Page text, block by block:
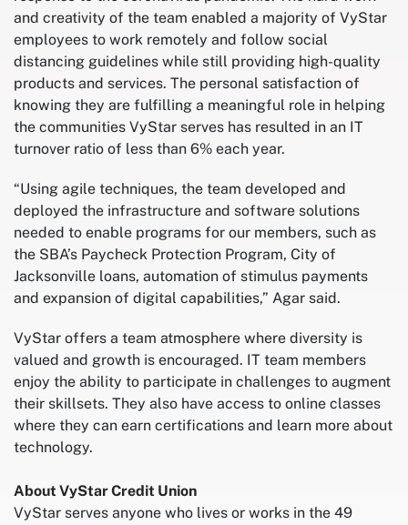
and creativity of the team enabled a majority of VyStar
employees to work remotely and follow social
distancing guidelines while still providing high-quality
products and services. The personal satisfaction of
knowing they are fulfilling a meaningful role in helping
the communities VyStar serves has resulted in an IT
turnover ratio of less than 6% each year.
“Using agile techniques, the team developed and
deployed the infrastructure and software solutions
needed to enable programs for our members, such as
the SBA’s Paycheck Protection Program, City of
Jacksonville loans, automation of stimulus payments
and expansion of digital capabilities,” Agar said.
VyStar offers a team atmosphere where diversity is
valued and growth is encouraged. IT team members
enjoy the ability to participate in challenges to augment
their skillsets. They also have access to online classes
where they can earn certifications and learn more about
technology.
About VyStar Credit Union
VyStar serves anyone who lives or works in the 49